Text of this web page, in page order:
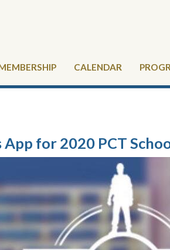
CALENDAR
App for 2020 PCT